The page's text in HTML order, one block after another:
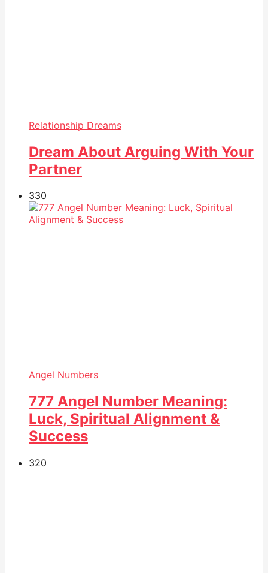
Relationship Dreams
Dream About Arguing With Your
Partner
330
Angel Numbers
777 Angel Number Meaning:
Luck, Spiritual Alignment &
Success
320